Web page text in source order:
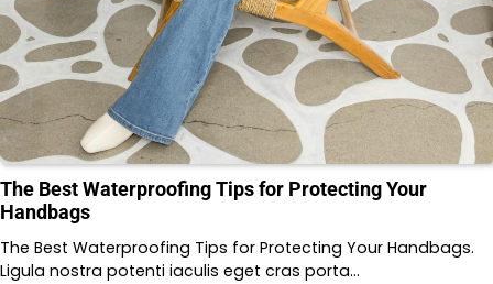
The Best Waterproofing Tips for Protecting Your
Handbags
The Best Waterproofing Tips for Protecting Your Handbags.
Ligula nostra potenti iaculis eget cras porta…